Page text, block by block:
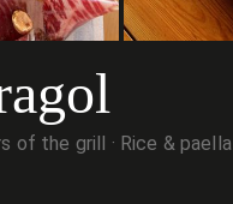
of the grill
Rice & paella